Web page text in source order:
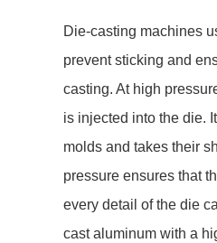
Die-casting machines
prevent sticking and
casting. At high
is injected into the die.
molds and takes their
pressure ensures that
every detail of the die
cast aluminum with a